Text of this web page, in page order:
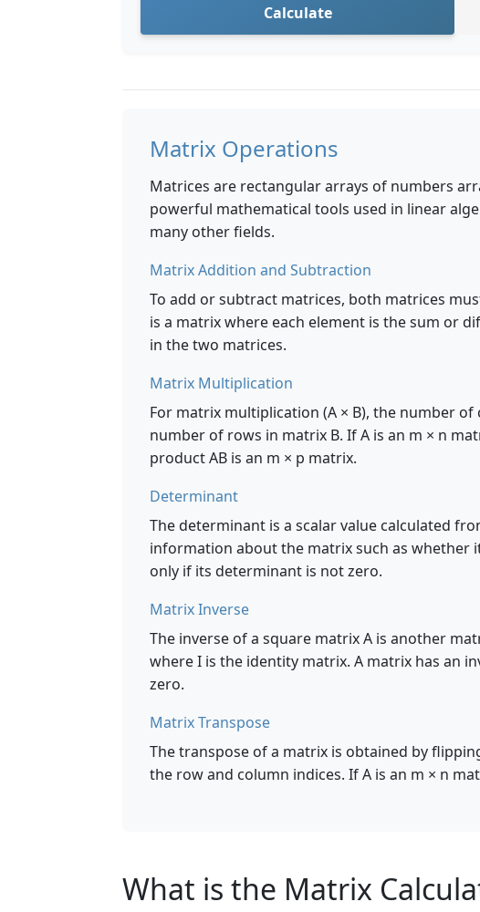
Calculate
Matrix Operations
Matrices are rectangular arrays of numbers
powerful mathematical tools used in linear
many other fields.
Matrix Addition and Subtraction
To add or subtract matrices, both matrices
is a matrix where each element is the sum or
in the two matrices.
Matrix Multiplication
For matrix multiplication (A × B), the number
number of rows in matrix B. If A is an m × n
product AB is an m × p matrix.
Determinant
The determinant is a scalar value calculated
information about the matrix such as whether
only if its determinant is not zero.
Matrix Inverse
The inverse of a square matrix A is another
where I is the identity matrix. A matrix has an
zero.
Matrix Transpose
The transpose of a matrix is obtained by
the row and column indices. If A is an m × n
What is the Matrix